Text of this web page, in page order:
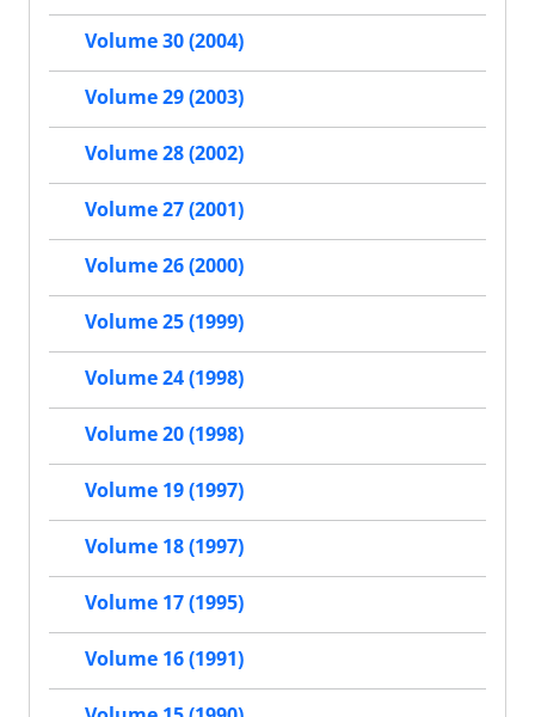
Volume 30 (2004)
Volume 29 (2003)
Volume 28 (2002)
Volume 27 (2001)
Volume 26 (2000)
Volume 25 (1999)
Volume 24 (1998)
Volume 20 (1998)
Volume 19 (1997)
Volume 18 (1997)
Volume 17 (1995)
Volume 16 (1991)